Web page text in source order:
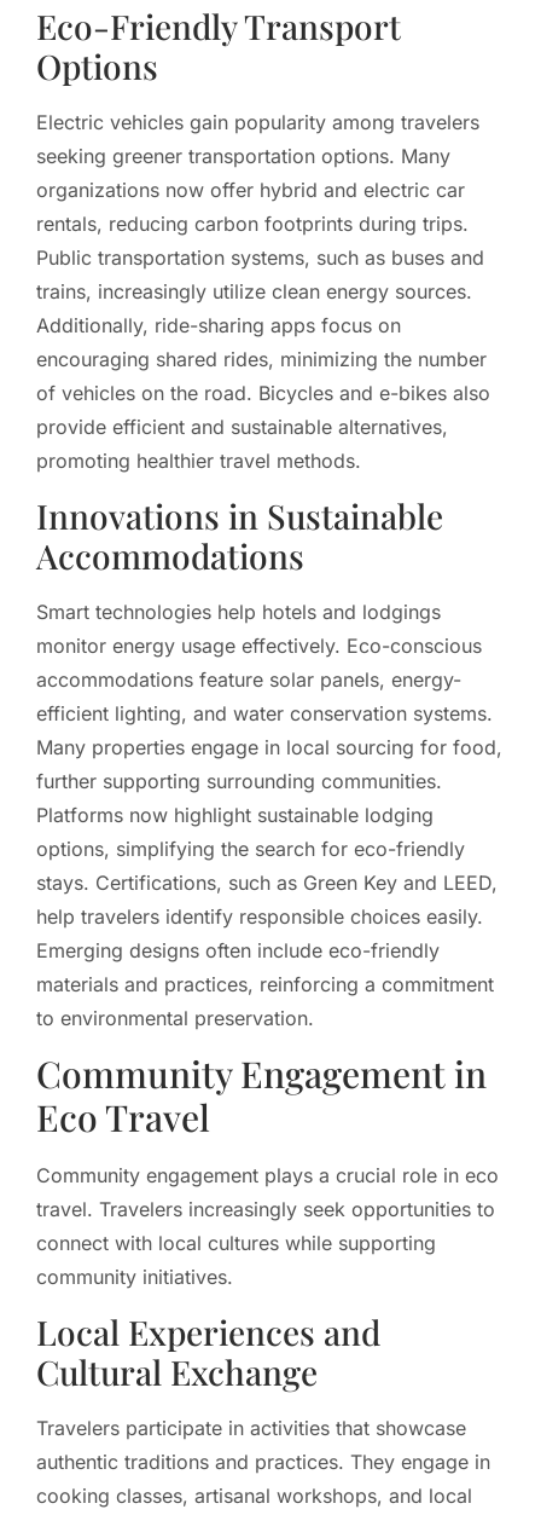
Eco-Friendly Transport
Options
Electric vehicles gain popularity among travelers
seeking greener transportation options. Many
organizations now offer hybrid and electric car
rentals, reducing carbon footprints during trips.
Public transportation systems, such as buses and
trains, increasingly utilize clean energy sources.
Additionally, ride-sharing apps focus on
encouraging shared rides, minimizing the number
of vehicles on the road. Bicycles and e-bikes also
provide efficient and sustainable alternatives,
promoting healthier travel methods.
Innovations in Sustainable
Accommodations
Smart technologies help hotels and lodgings
monitor energy usage effectively. Eco-conscious
accommodations feature solar panels, energy-
efficient lighting, and water conservation systems.
Many properties engage in local sourcing for food,
further supporting surrounding communities.
Platforms now highlight sustainable lodging
options, simplifying the search for eco-friendly
stays. Certifications, such as Green Key and LEED,
help travelers identify responsible choices easily.
Emerging designs often include eco-friendly
materials and practices, reinforcing a commitment
to environmental preservation.
Community Engagement in
Eco Travel
Community engagement plays a crucial role in eco
travel. Travelers increasingly seek opportunities to
connect with local cultures while supporting
community initiatives.
Local Experiences and
Cultural Exchange
Travelers participate in activities that showcase
authentic traditions and practices. They engage in
cooking classes, artisanal workshops, and local